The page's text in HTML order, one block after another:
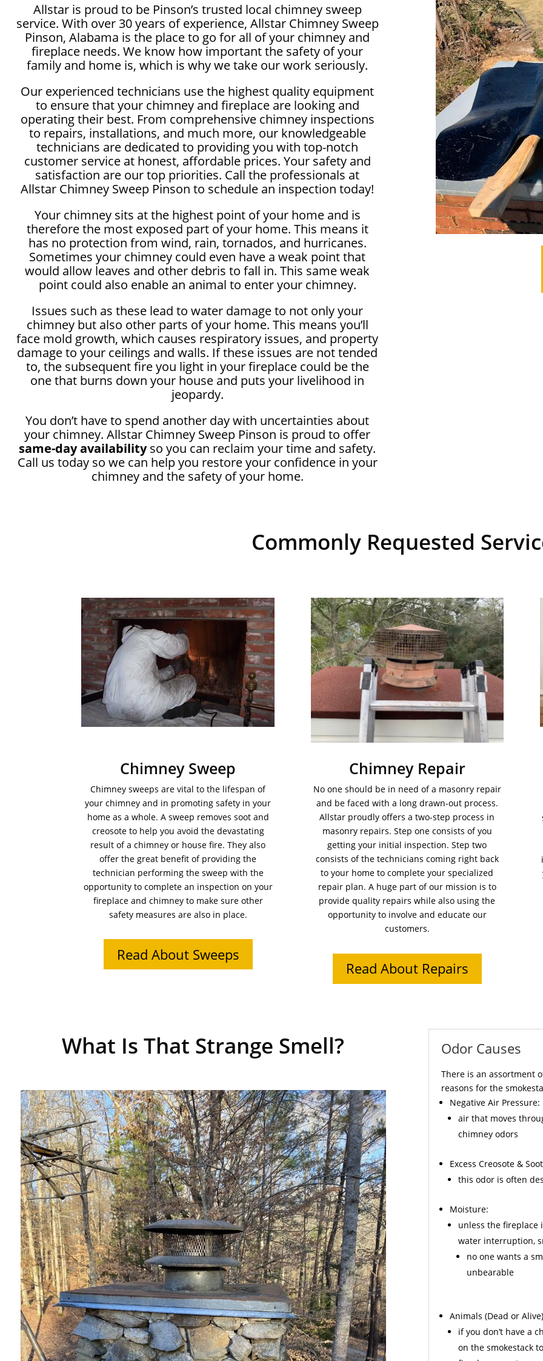
Allstar is proud to be Pinson’s trusted local chimney sweep
service. With over 30 years of experience, Allstar Chimney Sweep
Pinson, Alabama is the place to go for all of your chimney and
fireplace needs. We know how important the safety of your
family and home is, which is why we take our work seriously.
Our experienced technicians use the highest quality equipment
to ensure that your chimney and fireplace are looking and
operating their best. From comprehensive chimney inspections
to repairs, installations, and much more, our knowledgeable
technicians are dedicated to providing you with top-notch
customer service at honest, affordable prices. Your safety and
satisfaction are our top priorities. Call the professionals at
Allstar Chimney Sweep Pinson to schedule an inspection today!
Your chimney sits at the highest point of your home and is
therefore the most exposed part of your home. This means it
has no protection from wind, rain, tornados, and hurricanes.
Sometimes your chimney could even have a weak point that
would allow leaves and other debris to fall in. This same weak
point could also enable an animal to enter your chimney.
Issues such as these lead to water damage to not only your
chimney but also other parts of your home. This means you’ll
face mold growth, which causes respiratory issues, and property
damage to your ceilings and walls. If these issues are not tended
to, the subsequent fire you light in your fireplace could be the
one that burns down your house and puts your livelihood in
jeopardy.
You don’t have to spend another day with uncertainties about
your chimney. Allstar Chimney Sweep Pinson is proud to offer
same-day availabilityso you can reclaim your time and safety.
Call us today so we can help you restore your confidence in your
chimney and the safety of your home.
Commonly Requested
Chimney Sweep
Chimney sweeps are vital to the lifespan of
your chimney and in promoting safety in your
home as a whole. A sweep removes soot and
creosote to help you avoid the devastating
result of a chimney or house fire. They also
offer the great benefit of providing the
technician performing the sweep with the
opportunity to complete an inspection on your
fireplace and chimney to make sure other
safety measures are also in place.
Read About Sweeps
Chimney Repair
No one should be in need of a masonry repair
and be faced with a long drawn-out process.
Allstar proudly offers a two-step process in
masonry repairs. Step one consists of you
getting your initial inspection. Step two
consists of the technicians coming right back
to your home to complete your specialized
repair plan. A huge part of our mission is to
provide quality repairs while also using the
opportunity to involve and educate our
customers.
Read About Repairs
What Is That Strange Smell? Odor Causes
There is an assortment
reasons for the
Negative Air Pressure:
air that moves
chimney odors
ExcessCreosote &
this odor is often
Moisture:
unless the fireplace
water interruption,
no one wants a
unbearable
Animals (Dead or
if you don’t have a
on the smokestack